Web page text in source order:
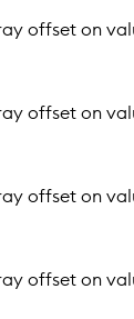
offset on
offset on
offset on
offset on